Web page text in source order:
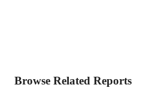
Browse Related Reports